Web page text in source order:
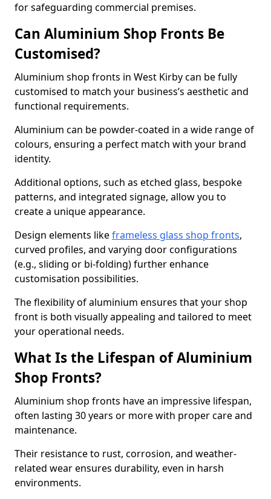
for safeguarding commercial premises.
Can Aluminium Shop Fronts Be
Customised?
Aluminium shop fronts in West Kirby can be fully
customised to match your business’s aesthetic and
functional requirements.
Aluminium can be powder-coated in a wide range of
colours, ensuring a perfect match with your brand
identity.
Additional options, such as etched glass, bespoke
patterns, and integrated signage, allow you to
create a unique appearance.
Design elements likeframeless glass shop fronts,
curved profiles, and varying door configurations
(e.g., sliding or bi-folding) further enhance
customisation possibilities.
The flexibility of aluminium ensures that your shop
front is both visually appealing and tailored to meet
your operational needs.
What Is the Lifespan of Aluminium
Shop Fronts?
Aluminium shop fronts have an impressive lifespan,
often lasting 30 years or more with proper care and
maintenance.
Their resistance to rust, corrosion, and weather-
related wear ensures durability, even in harsh
environments.